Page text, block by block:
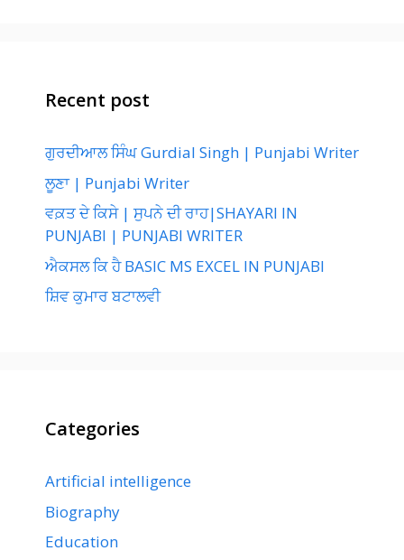
Recent post
ਗੁਰਦੀਆਲ ਸਿੰਘ Gurdial Singh | Punjabi Writer
ਲੂਣਾ | Punjabi Writer
ਵਕ਼ਤ ਦੇ ਕਿਸੇ | ਸੁਪਨੇ ਦੀ ਰਾਹ|SHAYARI IN
PUNJABI | PUNJABI WRITER
ਐਕਸਲ ਕਿ ਹੈ BASIC MS EXCEL IN PUNJABI
ਸ਼ਿਵ ਕੁਮਾਰ ਬਟਾਲਵੀ
Categories
Artificial intelligence
Biography
Education